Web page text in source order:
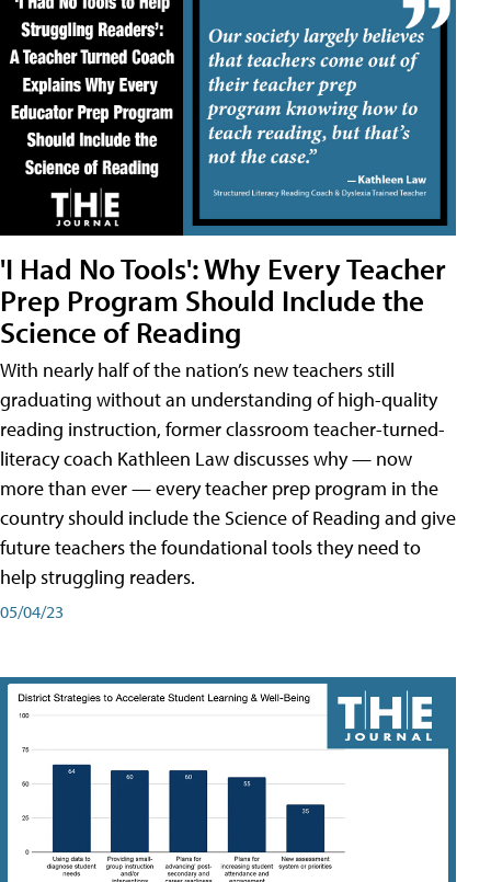
'I Had No Tools': Why Every Teacher
Prep Program Should Include the
Science of Reading
With nearly half of the nation’s new teachers still
graduating without an understanding of high-quality
reading instruction, former classroom teacher-turned-
literacy coach Kathleen Law discusses why — now
more than ever — every teacher prep program in the
country should include the Science of Reading and give
future teachers the foundational tools they need to
help struggling readers.
05/04/23